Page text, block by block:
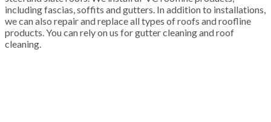
including fascias, soffits and gutters. In addition to installations,
we can also repair and replace all types of roofs and roofline
products. You can rely on us for gutter cleaning and roof
cleaning.